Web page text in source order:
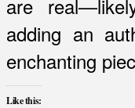
are
adding an
enchanting
Like this: